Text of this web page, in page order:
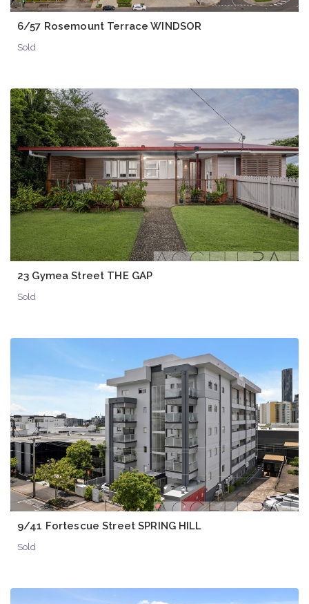
6/57 Rosemount Terrace WINDSOR
Sold
23 Gymea Street THE GAP
Sold
9/41 Fortescue Street SPRING HILL
Sold